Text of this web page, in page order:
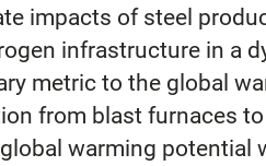
impacts of steel
infrastructure in a
metric to the global
from blast furnaces
warming potential